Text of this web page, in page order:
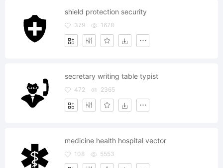
shield protection security
379 1678
secretary writing table typist
472 2365
medicine health hospital vector
108 5553